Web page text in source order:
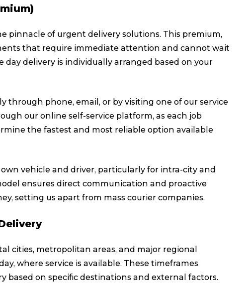
pinnacle of urgent delivery solutions. This premium,
that require immediate attention and cannot wait
day delivery is individually arranged based on your
through phone, email, or by visiting one of our service
our online self-service platform, as each job
the fastest and most reliable option available
vehicle and driver, particularly for intra-city and
ensures direct communication and proactive
setting us apart from mass courier companies.
cities, metropolitan areas, and major regional
where service is available. These timeframes
based on specific destinations and external factors.